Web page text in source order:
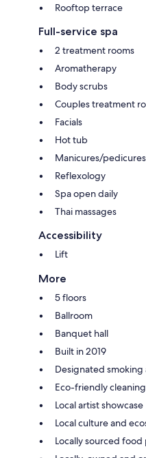
Rooftop terrace
Full-service spa
2 treatment rooms
Aromatherapy
Body scrubs
Couples treatment
Facials
Hot tub
Manicures/pedicures
Reflexology
Spa open daily
Thai massages
Accessibility
Lift
More
5 floors
Ballroom
Banquet hall
Built in 2019
Designated smoking
Eco-friendly
Local artist showcase
Local culture and
Locally sourced